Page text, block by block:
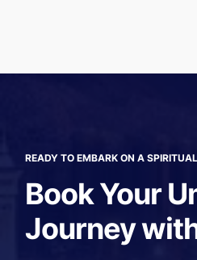
READY TO EMBARK ON A
Book Your
Journey